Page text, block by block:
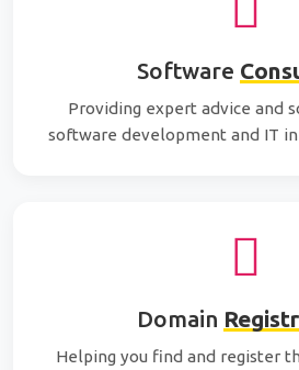
Software
Providing expert advice and
software development and IT
Domain
Helping you find and register